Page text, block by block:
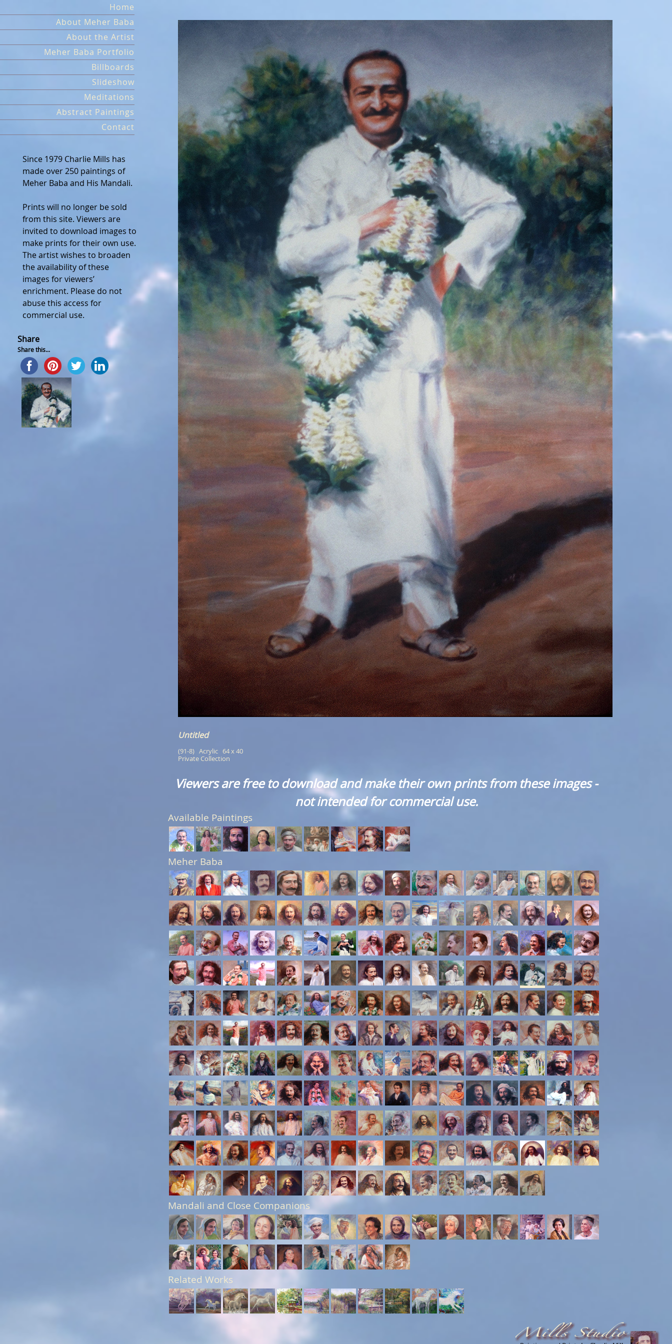
to
content
Home
About Meher Baba
About the Artist
Meher Baba Portfolio
Billboards
Slideshow
Meditations
Abstract Paintings
Contact
Untitled
(91-8)   Acrylic   64 x 40
Private Collection
Since 1979 Charlie Mills has
made over 250 paintings of
Meher Baba and His Mandali.
Prints will no longer be sold
from this site. Viewers are
invited to download images to
make prints for their own use.
The artist wishes to broaden
the availability of these
images for viewers’
enrichment. Please do not
abuse this access for
commercial use.
Share
Share this...
Viewers are free to download and make their own prints from these images -
not intended for commercial use.
Available Paintings
Meher Baba
Mandali and Close Companions
Related Works